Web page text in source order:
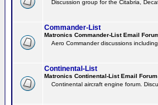
Discussion group for the Citabria,
Commander-List
Matronics Commander-List Email
Aero Commander discussions
Continental-List
Matronics Continental-List Email Forum
Continental aircraft engine forum.